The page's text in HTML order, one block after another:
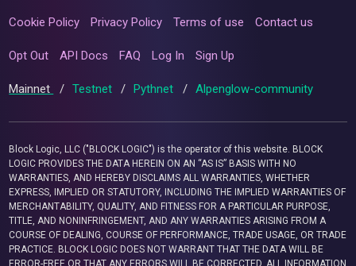
Cookie Policy Privacy Policy Terms of use Contact us
Opt Out API Docs FAQ Log In Sign Up
Mainnet / Testnet / Pythnet / Alpenglow-community
Block Logic, LLC ("BLOCK LOGIC") is the operator of this website. BLOCK
LOGIC PROVIDES THE DATA HEREIN ON AN “AS IS” BASIS WITH NO
WARRANTIES, AND HEREBY DISCLAIMS ALL WARRANTIES, WHETHER
EXPRESS, IMPLIED OR STATUTORY, INCLUDING THE IMPLIED WARRANTIES OF
MERCHANTABILITY, QUALITY, AND FITNESS FOR A PARTICULAR PURPOSE,
TITLE, AND NONINFRINGEMENT, AND ANY WARRANTIES ARISING FROM A
COURSE OF DEALING, COURSE OF PERFORMANCE, TRADE USAGE, OR TRADE
PRACTICE. BLOCK LOGIC DOES NOT WARRANT THAT THE DATA WILL BE
ERROR-FREE OR THAT ANY ERRORS WILL BE CORRECTED. ALL INFORMATION